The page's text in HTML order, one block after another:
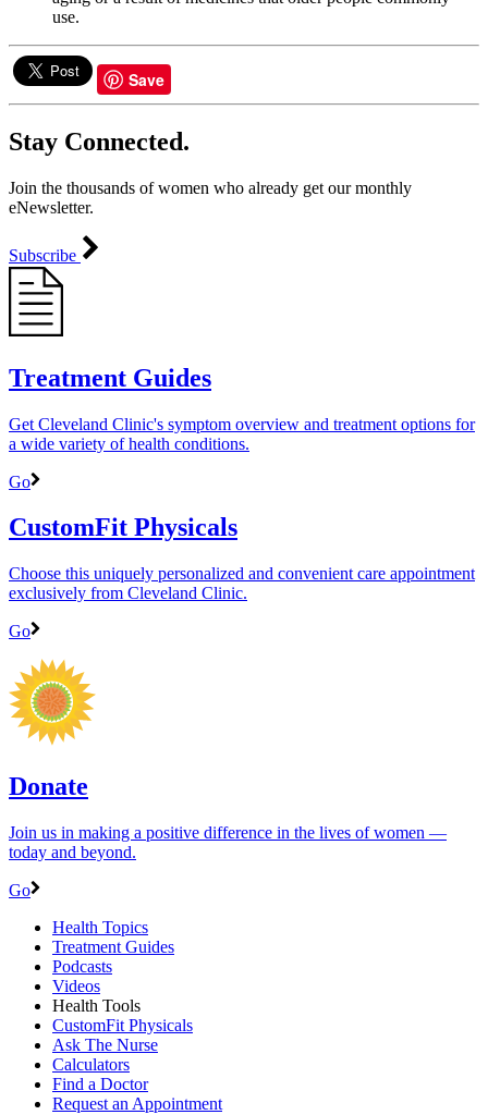
use.
Save
Stay Connected.
Join the thousands of women who already get our monthly
eNewsletter.
Subscribe
Treatment Guides
Get Cleveland Clinic's symptom overview and treatment options for
a wide variety of health conditions.
Go
CustomFit Physicals
Choose this uniquely personalized and convenient care appointment
exclusively from Cleveland Clinic.
Go
Donate
Join us in making a positive difference in the lives of women ―
today and beyond.
Go
Health Topics
Treatment Guides
Podcasts
Videos
Health Tools
CustomFit Physicals
Ask The Nurse
Calculators
Find a Doctor
Request an Appointment